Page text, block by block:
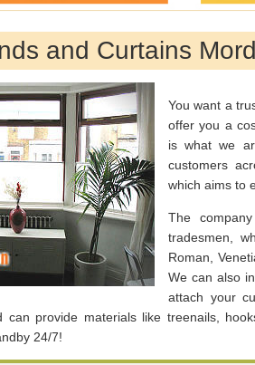
and Curtains
You want a
offer you a
is what we
customers
which aims to
The
tradesmen,
Roman,
We can also
attach your
can provide materials like treenails,
24/7!